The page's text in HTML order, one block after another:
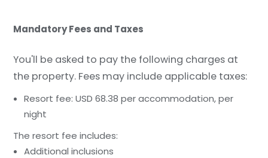
Mandatory Fees and Taxes
You'll be asked to pay the following charges at
the property. Fees may include applicable taxes:
Resort fee: USD 68.38 per accommodation, per
night
The resort fee includes:
Additional inclusions